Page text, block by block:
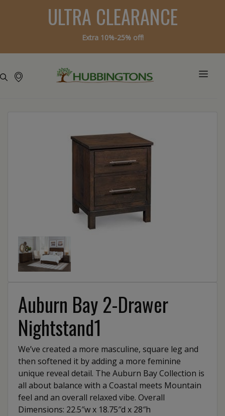
ULTRA CLEARANCE
Extra 10%-25% off!
Auburn Bay 2-Drawer
Nightstand1
We’ve created a more masculine, square leg and
then softened it by adding a more feminine
unique reveal detail. The Auburn Bay Collection is
all about balance with a Coastal meets Mountain
feel and an overall relaxed vibe. Overall
Dimensions: 22.5″w x 18.75″d x 28″h